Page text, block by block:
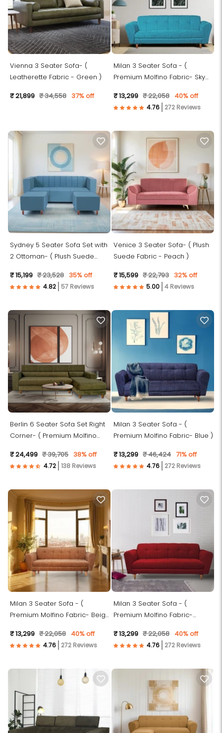
Vienna 3 Seater Sofa- (
Leatherette Fabric - Green )
₹ 21,899 ₹ 34,558 37% off
Milan 3 Seater Sofa - (
Premium Molfino Fabric- Sky
₹ 13,299 ₹ 22,058 40% off
272 Reviews
Sydney 5 Seater Sofa Set with
2 Ottoman- ( Plush Suede
₹ 15,199 ₹ 23,528 35% off
57 Reviews
Venice 3 Seater Sofa- ( Plush
Suede Fabric - Peach )
₹ 15,599 ₹ 22,793 32% off
4 Reviews
Berlin 6 Seater Sofa Set Right
Corner- ( Premium Molfino
₹ 24,499 ₹ 39,705 38% off
138 Reviews
Milan 3 Seater Sofa - (
Premium Molfino Fabric- Blue )
₹ 13,299 ₹ 46,424 71% off
272 Reviews
Milan 3 Seater Sofa - (
Premium Molfino Fabric- Beige
₹ 13,299 ₹ 22,058 40% off
272 Reviews
Milan 3 Seater Sofa - (
Premium Molfino Fabric-
₹ 13,299 ₹ 22,058 40% off
272 Reviews